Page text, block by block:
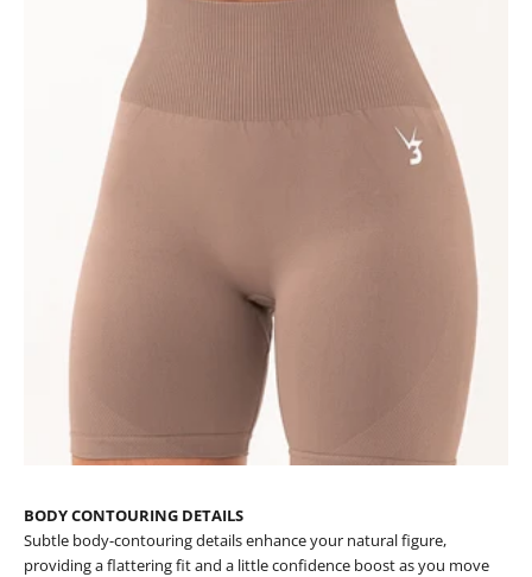
BODY CONTOURING DETAILS
Subtle body-contouring details enhance your natural figure,
providing a flattering fit and a little confidence boost as you move